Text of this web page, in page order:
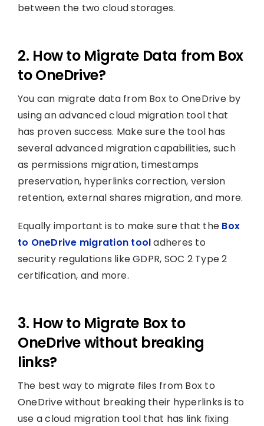
between the two cloud storages.
2. How to Migrate Data from Box
to OneDrive?
You can migrate data from Box to OneDrive by
using an advanced cloud migration tool that
has proven success. Make sure the tool has
several advanced migration capabilities, such
as permissions migration, timestamps
preservation, hyperlinks correction, version
retention, external shares migration, and more.
Equally important is to make sure that the Box
to OneDrive migration tooladheres to
security regulations like GDPR, SOC 2 Type 2
certification, and more.
3. How to Migrate Box to
OneDrive without breaking
links?
The best way to migrate files from Box to
OneDrive without breaking their hyperlinks is to
use a cloud migration tool that has link fixing